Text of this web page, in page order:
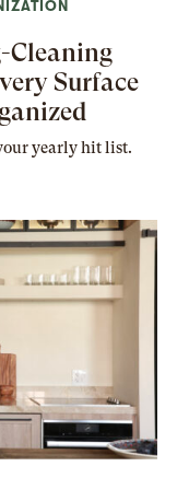
Cleaning
Surface
yearly hit list.